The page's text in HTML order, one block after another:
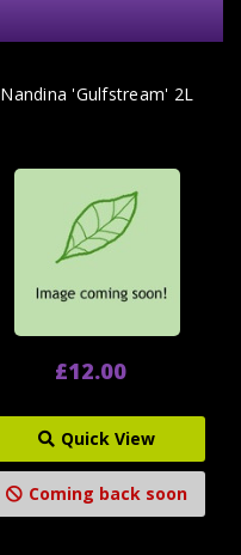
Nandina 'Gulfstream' 2L
£12.00
Quick View
Coming back soon